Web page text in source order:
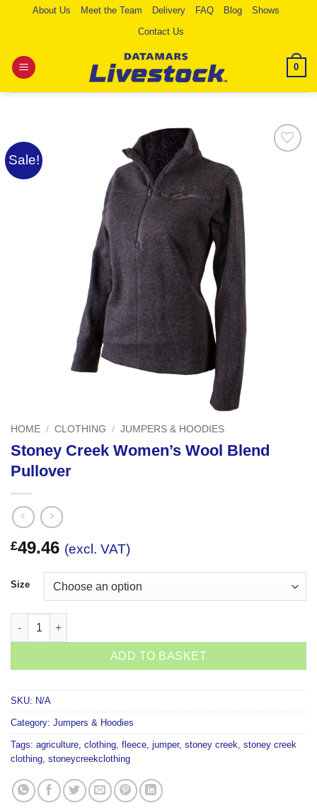
About Us Meet the Team Delivery FAQ Blog
Shows
Contact Us
0
Sale!
HOME / CLOTHING / JUMPERS & HOODIES
Stoney Creek Women’s Wool Blend
Pullover
£49.46 (excl. VAT)
Size
Stoney Creek Women's Wool Blend Pullover quantity
ADD TO BASKET
SKU: N/A
Category: Jumpers & Hoodies
Tags: agriculture, clothing, fleece, jumper, stoney creek, stoney creek
clothing, stoneycreekclothing